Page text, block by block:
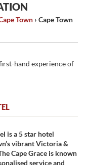
Town › Cape Town
hand experience of
is a 5 star hotel
vibrant Victoria &
Cape Grace is known
service and